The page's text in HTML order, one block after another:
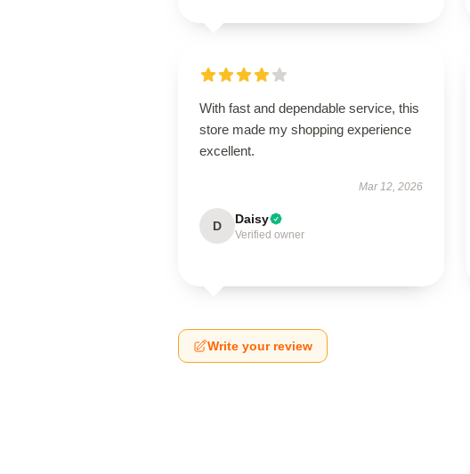
With fast and dependable service, this
store made my shopping experience
excellent.
Mar 12, 2026
D Daisy
Verified owner
Write your review